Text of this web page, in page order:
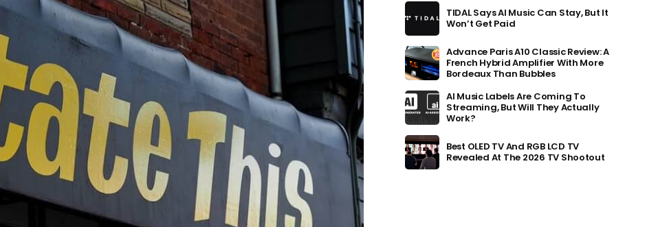
TIDAL Says AI Music Can Stay, But It
Won’t Get Paid
Advance Paris A10 Classic Review: A
French Hybrid Amplifier With More
Bordeaux Than Bubbles
AI Music Labels Are Coming To
Streaming, But Will They Actually
Work?
Best OLED TV And RGB LCD TV
Revealed At The 2026 TV Shootout